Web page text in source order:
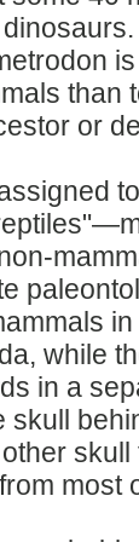
than
or
while
in a
skull
most